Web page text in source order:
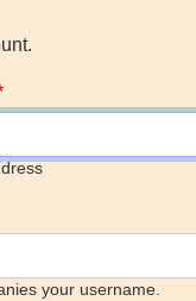
your username.